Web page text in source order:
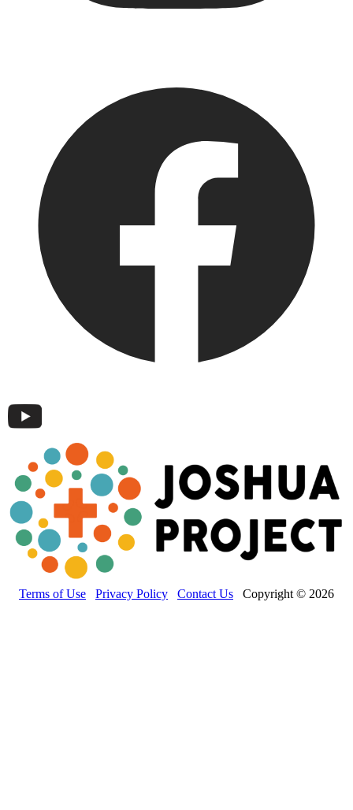
Terms of Use Privacy Policy Contact Us Copyright © 2026